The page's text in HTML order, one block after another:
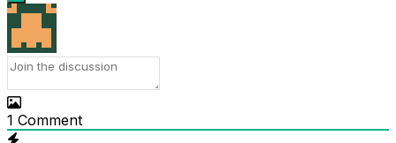
1 Comment